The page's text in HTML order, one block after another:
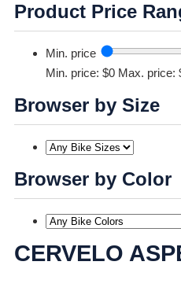
Product Price
Min. price
Min. price: $0 Max. price:
Browser by Size
Browser by Color
CERVELO